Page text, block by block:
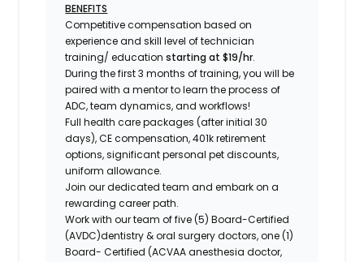
BENEFITS
Competitive compensation based on
experience and skill level of technician
training/ educationstarting at $19/hr.
During the first 3 months of training, you will be
paired with a mentor to learn the process of
ADC, team dynamics, and workflows!
Full health care packages (after initial 30
days), CE compensation, 401k retirement
options, significant personal pet discounts,
uniform allowance.
Join our dedicated team and embark on a
rewarding career path.
Work with our team of five (5) Board-Certified
(AVDC)dentistry & oral surgery doctors, one (1)
Board- Certified (ACVAA anesthesia doctor,